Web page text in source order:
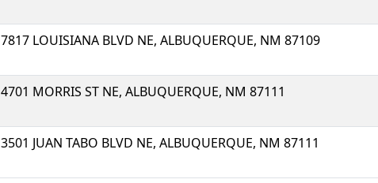
7817 LOUISIANA BLVD NE, ALBUQUERQUE, NM 87109
4701 MORRIS ST NE, ALBUQUERQUE, NM 87111
3501 JUAN TABO BLVD NE, ALBUQUERQUE, NM 87111